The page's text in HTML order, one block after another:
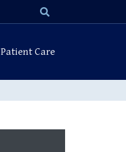
Search
Patient Care